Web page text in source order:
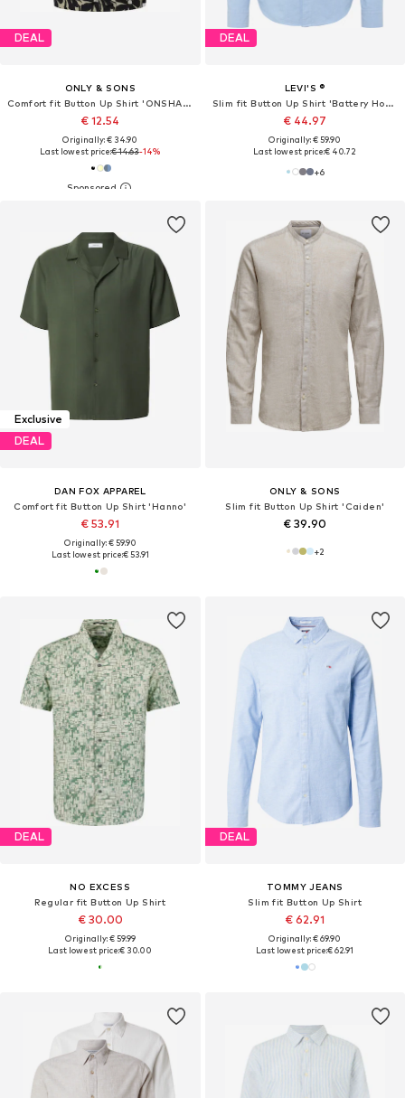
DEAL
ONLY & SONS
Comfort fit Button Up Shirt 'ONSHARVI'
€ 12.54
Originally: € 34.90
Last lowest price:€ 14.63-14%
DEAL
LEVI'S ®
Slim fit Button Up Shirt 'Battery Housemark Slim Fit Shirt'
€ 44.97
Originally: € 59.90
Last lowest price:€ 40.72
+6
Exclusive
DEAL
DAN FOX APPAREL
Comfort fit Button Up Shirt 'Hanno'
€ 53.91
Originally: € 59.90
Last lowest price:€ 53.91
ONLY & SONS
Slim fit Button Up Shirt 'Caiden'
€ 39.90
+2
DEAL
NO EXCESS
Regular fit Button Up Shirt
€ 30.00
Originally: € 59.99
Last lowest price:€ 30.00
DEAL
TOMMY JEANS
Slim fit Button Up Shirt
€ 62.91
Originally: € 69.90
Last lowest price:€ 62.91